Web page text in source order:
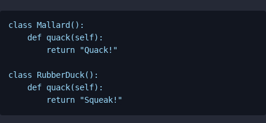
class Mallard():
    def quack(self):
        return "Quack!"
class RubberDuck():
    def quack(self):